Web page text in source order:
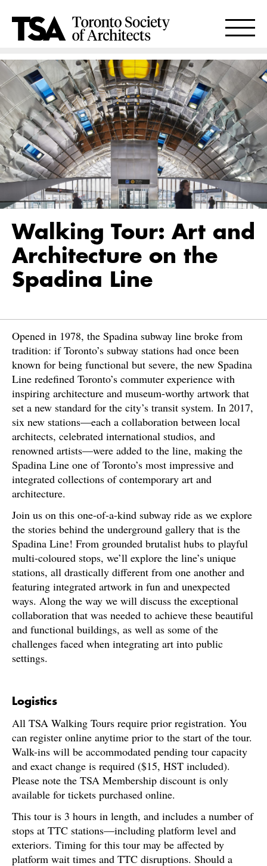
Walking Tour: Art and
Architecture on the
Spadina Line
Opened in 1978, the Spadina subway line broke from
tradition: if Toronto’s subway stations had once been
known for being functional but severe, the new Spadina
Line redefined Toronto’s commuter experience with
inspiring architecture and museum-worthy artwork that
set a new standard for the city’s transit system. In 2017,
six new stations—each a collaboration between local
architects, celebrated international studios, and
renowned artists—were added to the line, making the
Spadina Line one of Toronto’s most impressive and
integrated collections of contemporary art and
architecture.
Join us on this one-of-a-kind subway ride as we explore
the stories behind the underground gallery that is the
Spadina Line! From grounded brutalist hubs to playful
multi-coloured stops, we’ll explore the line’s unique
stations, all drastically different from one another and
featuring integrated artwork in fun and unexpected
ways. Along the way we will discuss the exceptional
collaboration that was needed to achieve these beautiful
and functional buildings, as well as some of the
challenges faced when integrating art into public
settings.
Logistics
All TSA Walking Tours require prior registration. You
can register online anytime prior to the start of the tour.
Walk-ins will be accommodated pending tour capacity
and exact change is required ($15, HST included).
Please note the TSA Membership discount is only
available for tickets purchased online.
This tour is 3 hours in length, and includes a number of
stops at TTC stations—including platform level and
exteriors. Timing for this tour may be affected by
platform wait times and TTC disruptions. Should a